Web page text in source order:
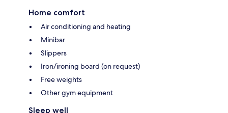
Home comfort
Air conditioning and heating
Minibar
Slippers
Iron/ironing board (on request)
Free weights
Other gym equipment
Sleep well